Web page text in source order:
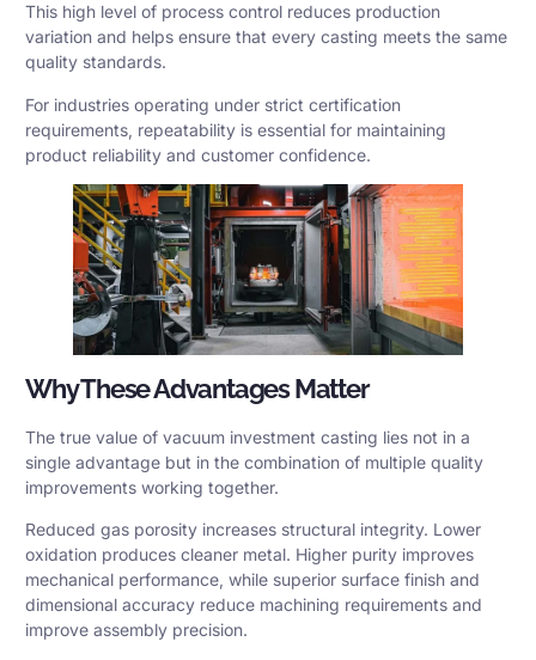
This high level of process control reduces production
variation and helps ensure that every casting meets the same
quality standards.
For industries operating under strict certification
requirements, repeatability is essential for maintaining
product reliability and customer confidence.
Why These Advantages Matter
The true value of vacuum investment casting lies not in a
single advantage but in the combination of multiple quality
improvements working together.
Reduced gas porosity increases structural integrity. Lower
oxidation produces cleaner metal. Higher purity improves
mechanical performance, while superior surface finish and
dimensional accuracy reduce machining requirements and
improve assembly precision.